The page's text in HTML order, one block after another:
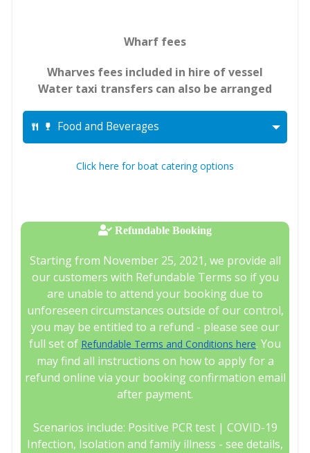
Wharf fees
Wharves fees included in hire of vessel
Water taxi transfers can also be arranged
Food and Beverages
Click here for boat catering options
Refundable Booking
Starting from November 25, 2021, we provide all
our customers with Refundable Terms so if you
are unable to attend your booking due to
unforeseen circumstances outside of our control,
you may be entitled to a refund - please see our
full set of Refundable Terms and Conditions here. You
may find all instructions on how to apply for a
refund online via your booking confirmation email
after payment.
Scenarios include: Positive PCR test | COVID-19
Infection, Isolation and family illness - see details,